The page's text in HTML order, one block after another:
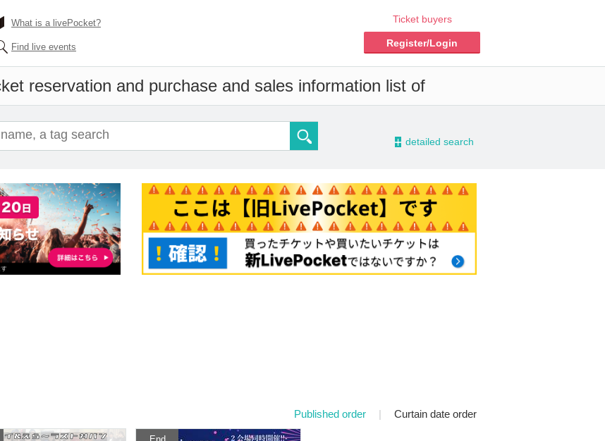
What is a livePocket?
Find live events
Ticket buyers
Register/Login
reservation and purchase and sales information list of
- detailed search
Published order | Curtain date order